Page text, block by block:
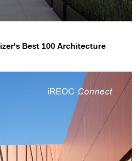
Best 100 Architecture